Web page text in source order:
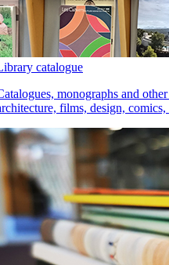
catalogue
monographs and
films, design,